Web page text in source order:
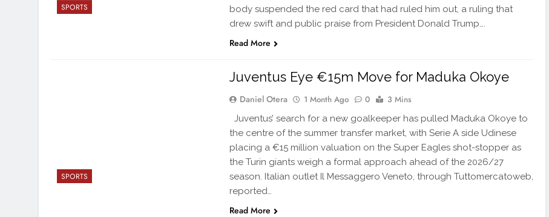
SPORTS
body suspended the red card that had ruled him out, a ruling that
drew swift and public praise from President Donald Trump….
Read More
SPORTS
Juventus Eye €15m Move for Maduka Okoye
Daniel Otera 1 Month Ago 0 3 Mins
Juventus’ search for a new goalkeeper has pulled Maduka Okoye to
the centre of the summer transfer market, with Serie A side Udinese
placing a €15 million valuation on the Super Eagles shot-stopper as
the Turin giants weigh a formal approach ahead of the 2026/27
season. Italian outlet Il Messaggero Veneto, through Tuttomercatoweb,
reported…
Read More